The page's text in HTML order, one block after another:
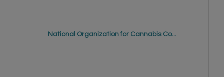
National Organization for Cannabis Co...